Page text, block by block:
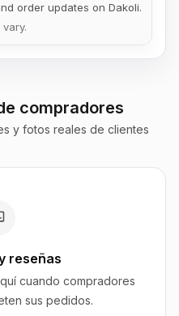
order updates on Dakoli.
compradores
y fotos reales de clientes
reseñas
cuando compradores
sus pedidos.